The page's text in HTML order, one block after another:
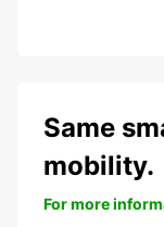
Same
mobility.
For more